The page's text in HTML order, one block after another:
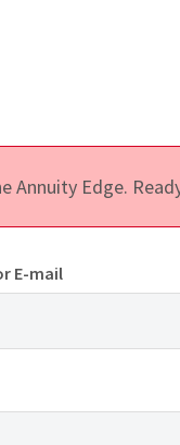
Annuity Edge.
E-mail